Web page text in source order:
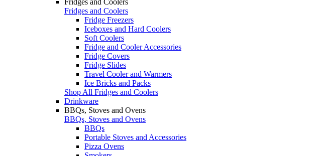
Fridges and Coolers
Fridge Freezers
Iceboxes and Hard Coolers
Soft Coolers
Fridge and Cooler Accessories
Fridge Covers
Fridge Slides
Travel Cooler and Warmers
Ice Bricks and Packs
Shop All Fridges and Coolers
Drinkware
BBQs, Stoves and Ovens
BBQs, Stoves and Ovens
BBQs
Portable Stoves and Accessories
Pizza Ovens